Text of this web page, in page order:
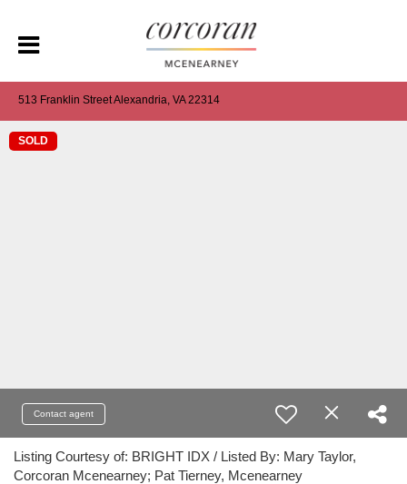
513 Franklin Street Alexandria, VA 22314
SOLD
Contact agent
Listing Courtesy of: BRIGHT IDX / Listed By: Mary Taylor,
Corcoran Mcenearney; Pat Tierney, Mcenearney